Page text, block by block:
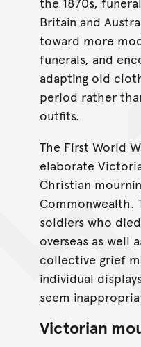
Britain and
toward more
funerals, and
adapting old
period rather
outfits.
The First World
elaborate
Christian
Commonwealth.
soldiers who
overseas as well
collective grief
individual
seem
Victorian